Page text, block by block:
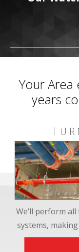
Your
years
We’ll perform
systems,